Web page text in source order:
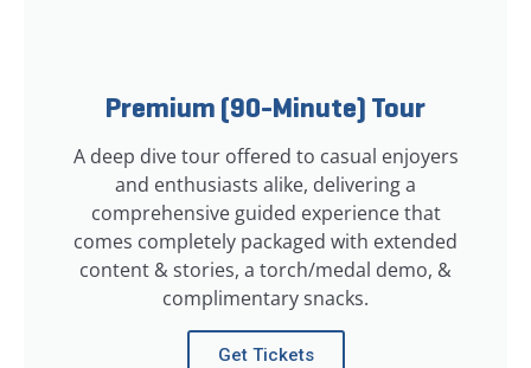
Premium (90-Minute) Tour
A deep dive tour offered to casual enjoyers
and enthusiasts alike, delivering a
comprehensive guided experience that
comes completely packaged with extended
content & stories, a torch/medal demo, &
complimentary snacks.
Get Tickets